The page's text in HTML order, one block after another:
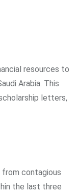
resources to
Arabia. This
letters,
contagious
the last three